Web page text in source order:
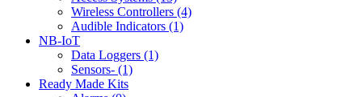
Wireless Controllers (4)
Audible Indicators (1)
NB-IoT
Data Loggers (1)
Sensors- (1)
Ready Made Kits